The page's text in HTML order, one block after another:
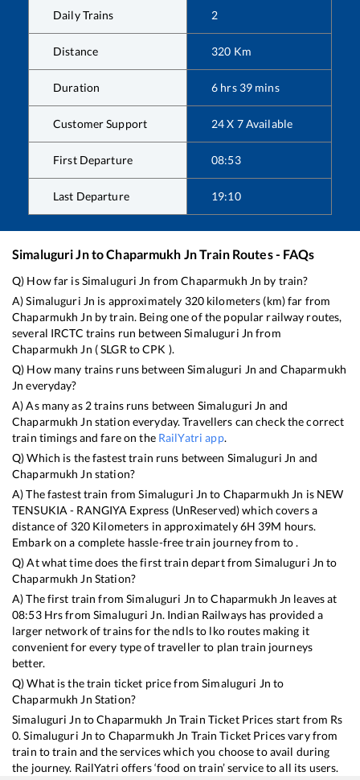
Daily Trains 2
Distance 320 Km
Duration 6 hrs 39 mins
Customer Support 24 X 7 Available
First Departure 08:53
Last Departure 19:10
Simaluguri JntoChaparmukh JnTrain Routes - FAQs
Q) How far isSimaluguri Jn fromChaparmukh Jn by train?
A)Simaluguri Jn is approximately 320kilometers (km) far from
Chaparmukh Jn by train. Being one of the popular railway routes,
several IRCTC trains run betweenSimaluguri Jn from
Chaparmukh Jn (SLGR toCPK ).
Q) How many trains runs betweenSimaluguri Jn and Chaparmukh
Jn everyday?
A) As many as 2trains runs between Simaluguri Jn and
Chaparmukh Jn station everyday. Travellers can check the correct
train timings and fare on the RailYatri app.
Q) Which is the fastest train runs between Simaluguri Jn and
Chaparmukh Jn station?
A) The fastest train fromSimaluguri Jn to Chaparmukh Jn is NEW
TENSUKIA - RANGIYA Express (UnReserved)which covers a
distance of 320Kilometers in approximately6H 39M hours.
Embark on a complete hassle-free train journey from to .
Q) At what time does the first train depart fromSimaluguri Jn to
Chaparmukh Jn Station?
A) The first train fromSimaluguri Jn toChaparmukh Jn leaves at
08:53Hrs from Simaluguri Jn. Indian Railways has provided a
larger network of trains for the ndls to lko routes making it
convenient for every type of traveller to plan train journeys
better.
Q) What is the train ticket price fromSimaluguri Jn to
Chaparmukh Jn Station?
Simaluguri Jn toChaparmukh Jn Train Ticket Prices start from Rs
0.Simaluguri Jn to Chaparmukh Jn Train Ticket Prices vary from
train to train and the services which you choose to avail during
the journey. RailYatri offers ‘food on train’ service to all its users.